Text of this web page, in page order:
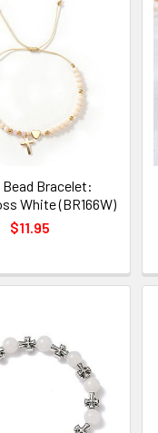
Bead Bracelet:
White (BR166W)
$11.95